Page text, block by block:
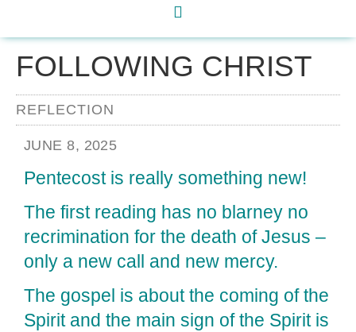
FOLLOWING CHRIST
REFLECTION
JUNE 8, 2025
Pentecost is really something new!
The first reading has no blarney no
recrimination for the death of Jesus –
only a new call and new mercy.
The gospel is about the coming of the
Spirit and the main sign of the Spirit is